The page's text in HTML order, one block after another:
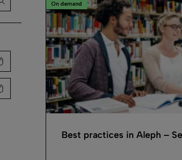
On demand
Best practices in Aleph –